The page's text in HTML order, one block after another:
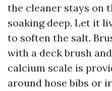
the cleaner stays on
soaking deep. Let it
to soften the salt.
with a deck brush
calcium scale is
around hose bibs or